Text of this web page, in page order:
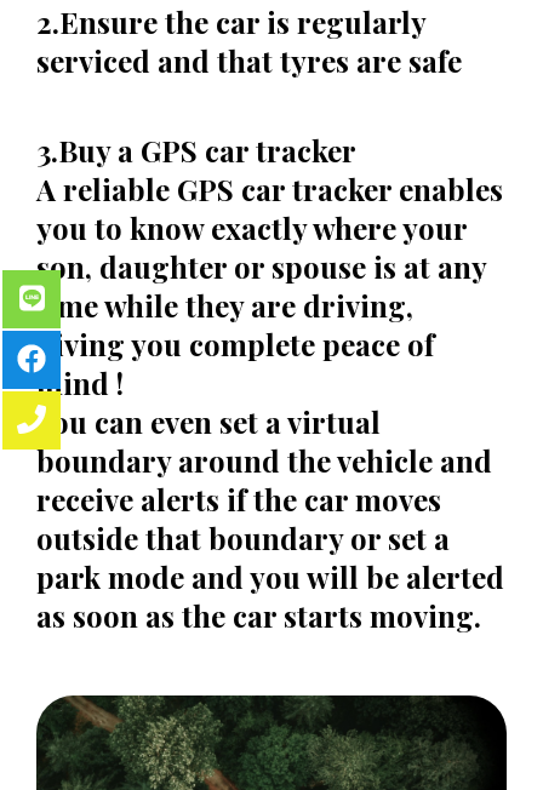
2.Ensure the car is regularly
serviced and that tyres are safe
3.Buy a GPS car tracker
A reliable GPS car tracker enables
you to know exactly where your
son, daughter or spouse is at any
time while they are driving,
giving you complete peace of
mind !
You can even set a virtual
boundary around the vehicle and
receive alerts if the car moves
outside that boundary or set a
park mode and you will be alerted
as soon as the car starts moving.